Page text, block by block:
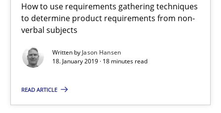
How to use requirements gathering techniques
to determine product requirements from non-
verbal subjects
Written by Jason Hansen
18. January 2019 · 18 minutes read
READ ARTICLE
18 minutes
Data Science – the expanding frontier for Business